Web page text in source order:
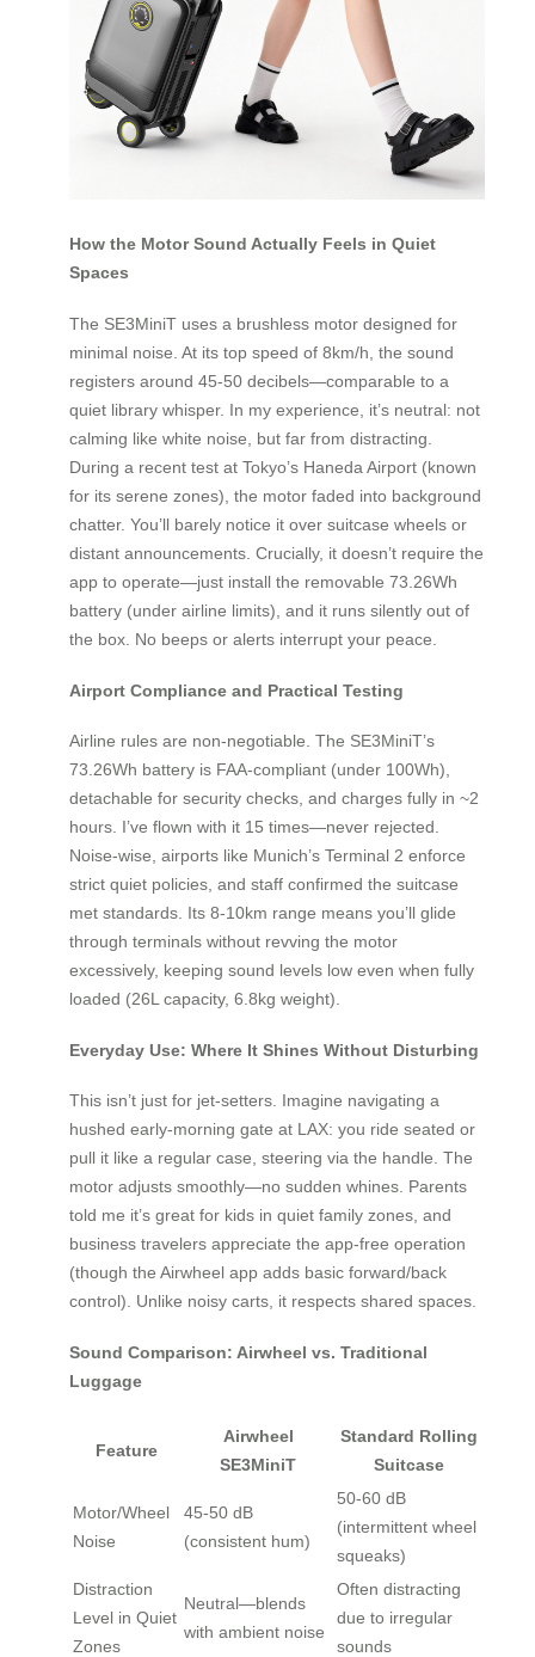
How the Motor Sound Actually Feels in Quiet
Spaces
The SE3MiniT uses a brushless motor designed for
minimal noise. At its top speed of 8km/h, the sound
registers around 45-50 decibels—comparable to a
quiet library whisper. In my experience, it’s neutral: not
calming like white noise, but far from distracting.
During a recent test at Tokyo’s Haneda Airport (known
for its serene zones), the motor faded into background
chatter. You’ll barely notice it over suitcase wheels or
distant announcements. Crucially, it doesn’t require the
app to operate—just install the removable 73.26Wh
battery (under airline limits), and it runs silently out of
the box. No beeps or alerts interrupt your peace.
Airport Compliance and Practical Testing
Airline rules are non-negotiable. The SE3MiniT’s
73.26Wh battery is FAA-compliant (under 100Wh),
detachable for security checks, and charges fully in ~2
hours. I’ve flown with it 15 times—never rejected.
Noise-wise, airports like Munich’s Terminal 2 enforce
strict quiet policies, and staff confirmed the suitcase
met standards. Its 8-10km range means you’ll glide
through terminals without revving the motor
excessively, keeping sound levels low even when fully
loaded (26L capacity, 6.8kg weight).
Everyday Use: Where It Shines Without Disturbing
This isn’t just for jet-setters. Imagine navigating a
hushed early-morning gate at LAX: you ride seated or
pull it like a regular case, steering via the handle. The
motor adjusts smoothly—no sudden whines. Parents
told me it’s great for kids in quiet family zones, and
business travelers appreciate the app-free operation
(though the Airwheel app adds basic forward/back
control). Unlike noisy carts, it respects shared spaces.
Sound Comparison: Airwheel vs. Traditional
Luggage
Feature
Airwheel
SE3MiniT
Standard Rolling
Suitcase
Motor/Wheel
Noise
45-50 dB
(consistent hum)
50-60 dB
(intermittent wheel
squeaks)
Distraction
Level in Quiet
Zones
Neutral—blends
with ambient noise
Often distracting
due to irregular
sounds